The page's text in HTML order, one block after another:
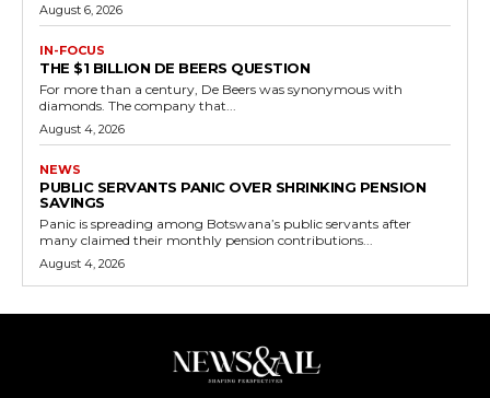
August 6, 2026
IN-FOCUS
THE $1 BILLION DE BEERS QUESTION
For more than a century, De Beers was synonymous with
diamonds. The company that...
August 4, 2026
NEWS
PUBLIC SERVANTS PANIC OVER SHRINKING PENSION
SAVINGS
Panic is spreading among Botswana’s public servants after
many claimed their monthly pension contributions...
August 4, 2026